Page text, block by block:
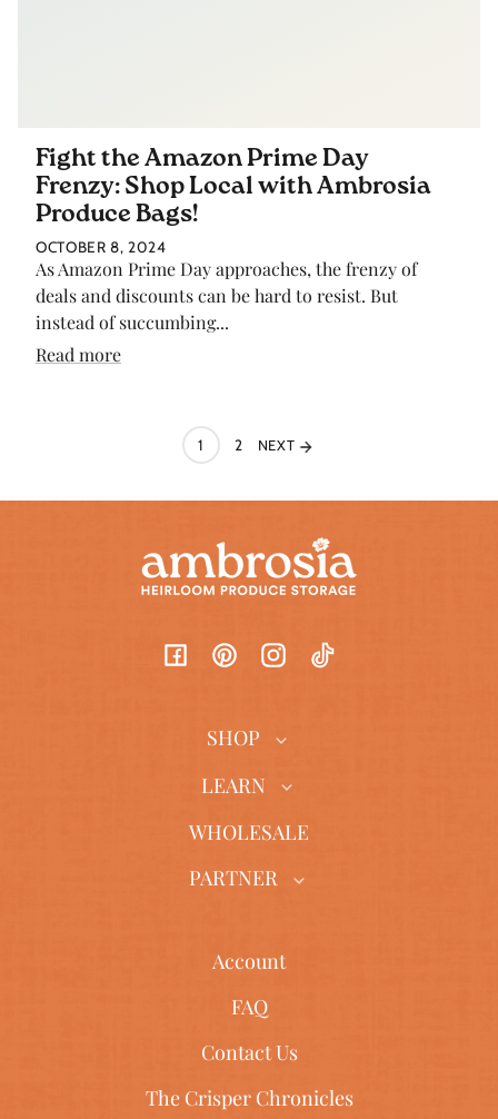
Fight the Amazon Prime Day
Frenzy: Shop Local with Ambrosia
Produce Bags!
OCTOBER 8, 2024
As Amazon Prime Day approaches, the frenzy of
deals and discounts can be hard to resist. But
instead of succumbing...
Read more
1 2 NEXT
FacebookPinterestInstagramTikTok
SHOP
LEARN
WHOLESALE
PARTNER
Account
FAQ
Contact Us
The Crisper Chronicles